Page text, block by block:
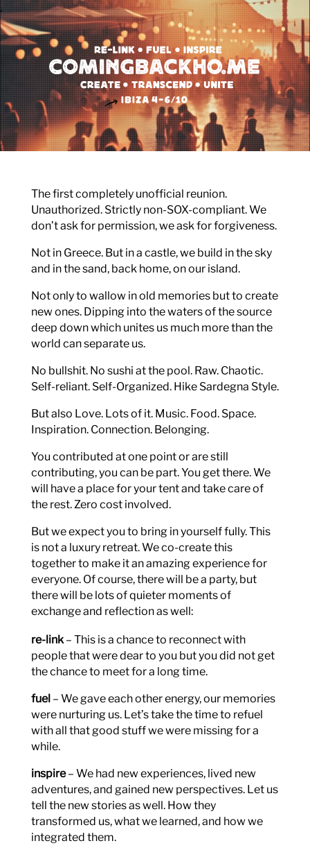
Video-
Player
.
The first completely unofficial reunion.
Unauthorized. Strictly non-SOX-compliant. We
don’t ask for permission, we ask for forgiveness.
Not in Greece. But in a castle, we build in the sky
and in the sand, back home, on our island.
Not only to wallow in old memories but to create
new ones. Dipping into the waters of the source
deep down which unites us much more than the
world can separate us.
No bullshit. No sushi at the pool. Raw. Chaotic.
Self-reliant. Self-Organized. Hike Sardegna Style.
But also Love. Lots of it. Music. Food. Space.
Inspiration. Connection. Belonging.
You contributed at one point or are still
contributing, you can be part. You get there. We
will have a place for your tent and take care of
the rest. Zero cost involved.
But we expect you to bring in yourself fully. This
is not a luxury retreat. We co-create this
together to make it an amazing experience for
everyone. Of course, there will be a party, but
there will be lots of quieter moments of
exchange and reflection as well:
re-link– This is a chance to reconnect with
people that were dear to you but you did not get
the chance to meet for a long time.
fuel – We gave each other energy, our memories
were nurturing us. Let’s take the time to refuel
with all that good stuff we were missing for a
while.
inspire– We had new experiences, lived new
adventures, and gained new perspectives. Let us
tell the new stories as well. How they
transformed us, what we learned, and how we
integrated them.